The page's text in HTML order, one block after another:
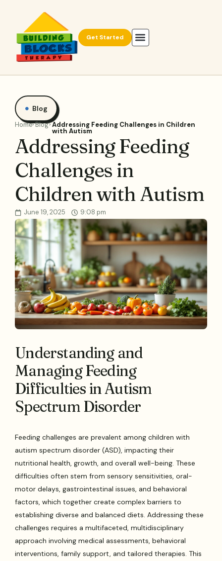
Get Started
Blog
Home Blog Addressing Feeding Challenges in Children
with Autism
Addressing Feeding
Challenges in
Children with Autism
June 19, 2025 9:08 pm
Understanding and
Managing Feeding
Difficulties in Autism
Spectrum Disorder
Feeding challenges are prevalent among children with
autism spectrum disorder (ASD), impacting their
nutritional health, growth, and overall well-being. These
difficulties often stem from sensory sensitivities, oral-
motor delays, gastrointestinal issues, and behavioral
factors, which together create complex barriers to
establishing diverse and balanced diets. Addressing these
challenges requires a multifaceted, multidisciplinary
approach involving medical assessments, behavioral
interventions, family support, and tailored therapies. This